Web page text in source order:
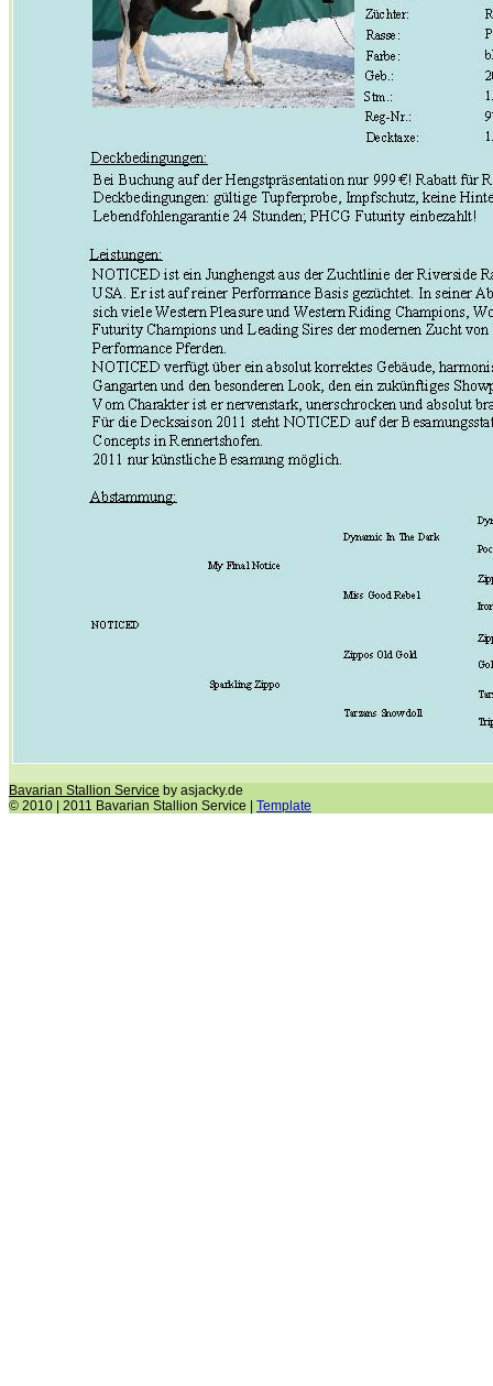
Bavarian Stallion Service by asjacky.de
© 2010 | 2011 Bavarian Stallion Service | Template